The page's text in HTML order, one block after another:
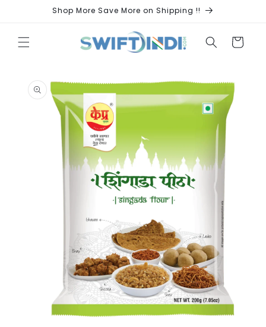
Shop More Save More on Shipping !!
Cart
product
information